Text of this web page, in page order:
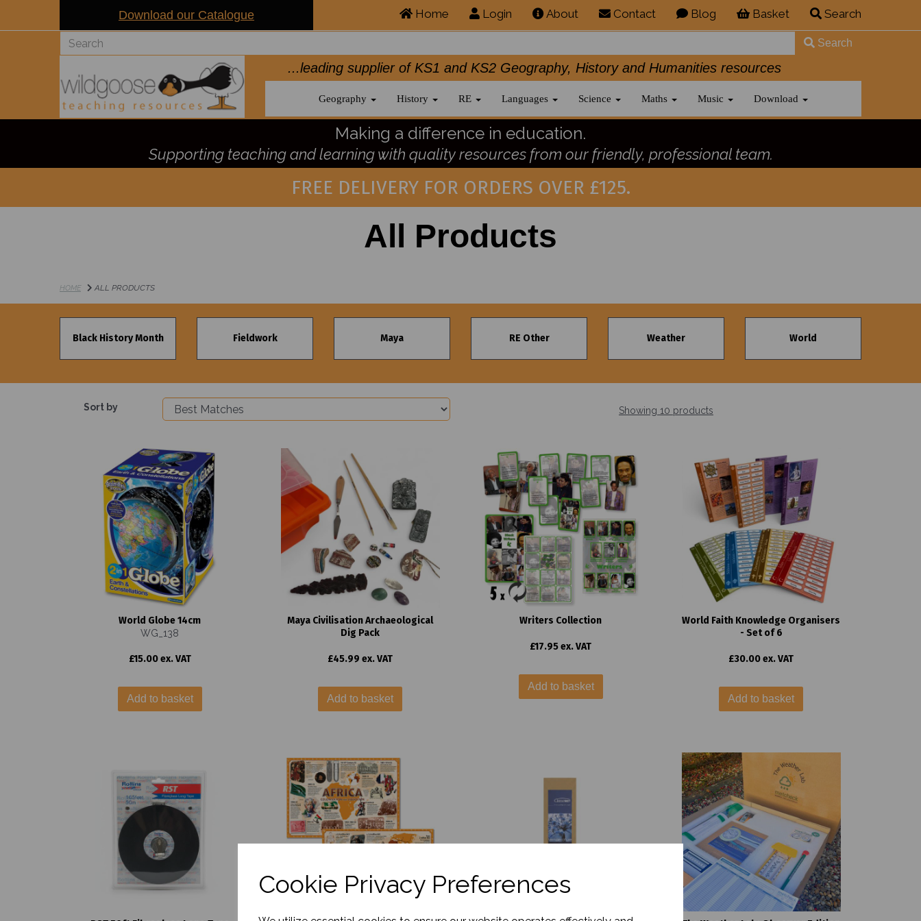
Cookie Privacy Preferences
Download our Catalogue Home Login About Contact Blog Basket Search
Search
...leading supplier of KS1 and KS2 Geography, History and Humanities resources
Geography History RE Languages Science Maths Music Download
Making a difference in education.
Supporting teaching and learning with quality resources from our friendly, professional team.
FREE DELIVERY FOR ORDERS OVER £125.
All Products
HOME ALL PRODUCTS
Black History Month Fieldwork Maya RE Other Weather World
Sort by Showing 10 products
World Globe 14cm
WG_138
£15.00 ex. VAT
Add to basket
Maya Civilisation Archaeological
Dig Pack
£45.99 ex. VAT
Add to basket
Writers Collection
£17.95 ex. VAT
Add to basket
World Faith Knowledge Organisers
- Set of 6
£30.00 ex. VAT
Add to basket